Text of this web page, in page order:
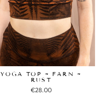
YOGA TOP ~ FARN ~
RUST
€28.00